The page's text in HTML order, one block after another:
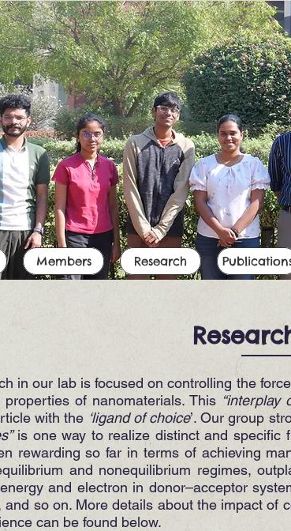
Members Research
in our lab is focused on controlling the
properties of nanomaterials. This “interplay
with the ‘ligand of choice’. Our group
is one way to realize distinct and specific
rewarding so far in terms of achieving
and nonequilibrium regimes,
and electron in donor–acceptor
and so on. More details about the impact of
can be found below.